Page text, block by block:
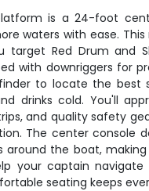
is a 24-foot
waters with ease.
target Red Drum and
with downriggers for
to locate the best
drinks cold. You'll
and quality safety
The center console
around the boat,
your captain
seating keeps